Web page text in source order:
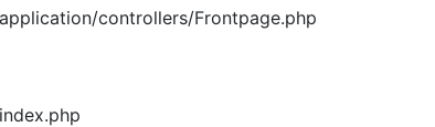
controllers/Frontpage.php